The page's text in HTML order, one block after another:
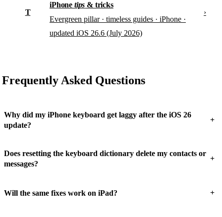
T
iPhone tips & tricks
Evergreen pillar · timeless guides · iPhone ·
updated iOS 26.6 (July 2026)
›
Frequently Asked Questions
Why did my iPhone keyboard get laggy after the iOS 26
update?
+
Does resetting the keyboard dictionary delete my contacts or
messages?
+
Will the same fixes work on iPad? +